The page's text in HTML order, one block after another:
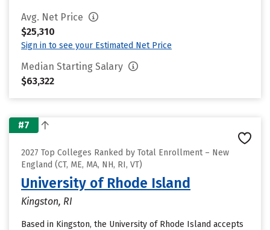
Avg. Net Price
$25,310
Sign in to see your Estimated Net Price
Median Starting Salary
$63,322
#7
2027 Top Colleges Ranked by Total Enrollment – New
England (CT, ME, MA, NH, RI, VT)
University of Rhode Island
Kingston, RI
Based in Kingston, the University of Rhode Island accepts